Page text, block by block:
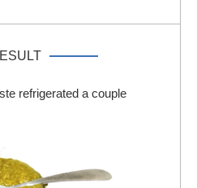
refrigerated a couple